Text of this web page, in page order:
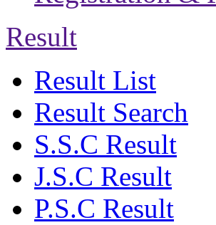
Result
Result List
Result Search
S.S.C Result
J.S.C Result
P.S.C Result